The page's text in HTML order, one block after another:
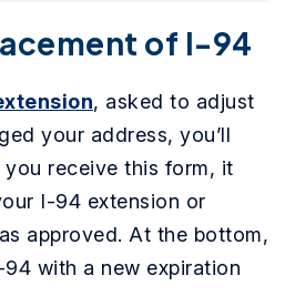
of I-94
, asked to adjust
your address, you’ll
receive this form, it
I-94 extension or
approved. At the bottom,
with a new expiration